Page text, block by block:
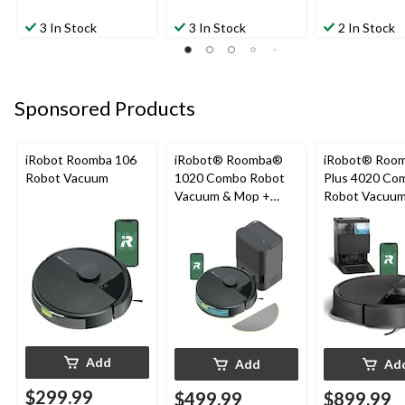
3 In Stock 3 In Stock 2 In Stock
Sponsored Products
iRobot Roomba 106
Robot Vacuum
Add
$299.99
iRobot® Roomba®
1020 Combo Robot
Vacuum & Mop +
Add
$499.99
iRobot®
Plus 4020
Robot
+
$899.99